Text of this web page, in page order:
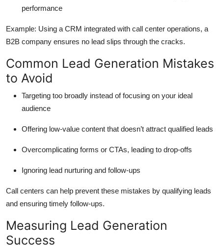
performance
Example: Using a CRM integrated with call center operations, a
B2B company ensures no lead slips through the cracks.
Common Lead Generation Mistakes
to Avoid
Targeting too broadly instead of focusing on your ideal
audience
Offering low-value content that doesn’t attract qualified leads
Overcomplicating forms or CTAs, leading to drop-offs
Ignoring lead nurturing and follow-ups
Call centers can help prevent these mistakes by qualifying leads
and ensuring timely follow-ups.
Measuring Lead Generation
Success